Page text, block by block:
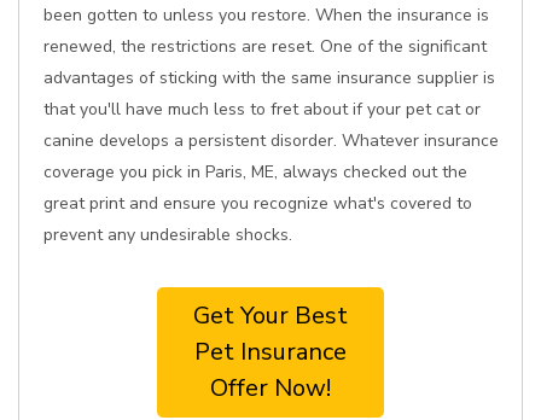
been gotten to unless you restore. When the insurance is
renewed, the restrictions are reset. One of the significant
advantages of sticking with the same insurance supplier is
that you'll have much less to fret about if your pet cat or
canine develops a persistent disorder. Whatever insurance
coverage you pick in Paris, ME, always checked out the
great print and ensure you recognize what's covered to
prevent any undesirable shocks.
Get Your Best
Pet Insurance
Offer Now!